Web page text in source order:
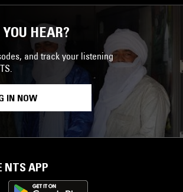
HEAR?
and track your listening
IN NOW
NTS APP